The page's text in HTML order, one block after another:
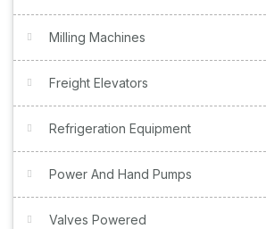
Milling Machines
Freight Elevators
Refrigeration Equipment
Power And Hand Pumps
Valves Powered